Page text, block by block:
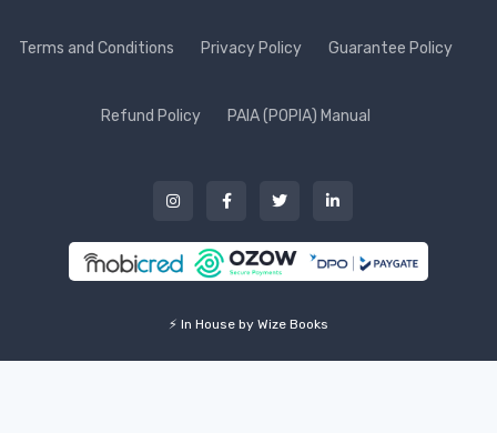
Terms and Conditions Privacy Policy Guarantee Policy
Refund Policy PAIA (POPIA) Manual
⚡ In House by Wize Books